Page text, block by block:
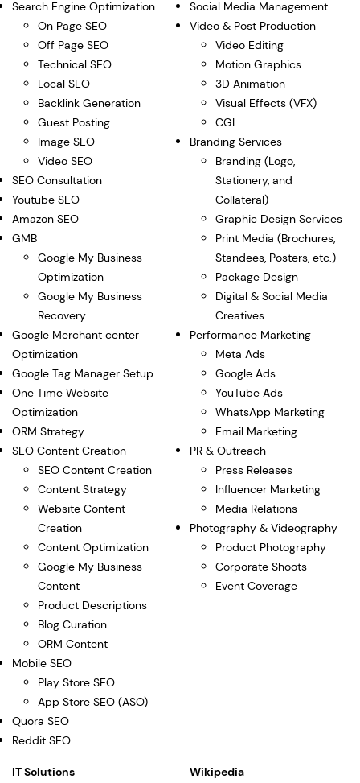
Search Engine Optimization
On Page SEO
Off Page SEO
Technical SEO
Local SEO
Backlink Generation
Guest Posting
Image SEO
Video SEO
SEO Consultation
Youtube SEO
Amazon SEO
GMB
Google My Business
Optimization
Google My Business
Recovery
Google Merchant center
Optimization
Google Tag Manager Setup
One Time Website
Optimization
ORM Strategy
SEO Content Creation
SEO Content Creation
Content Strategy
Website Content
Creation
Content Optimization
Google My Business
Content
Product Descriptions
Blog Curation
ORM Content
Mobile SEO
Play Store SEO
App Store SEO (ASO)
Quora SEO
Reddit SEO
Social Media Management
Video & Post Production
Video Editing
Motion Graphics
3D Animation
Visual Effects (VFX)
CGI
Branding Services
Branding (Logo,
Stationery, and
Collateral)
Graphic Design Services
Print Media (Brochures,
Standees, Posters, etc.)
Package Design
Digital & Social Media
Creatives
Performance Marketing
Meta Ads
Google Ads
YouTube Ads
WhatsApp Marketing
Email Marketing
PR & Outreach
Press Releases
Influencer Marketing
Media Relations
Photography & Videography
Product Photography
Corporate Shoots
Event Coverage
IT Solutions
Wikipedia